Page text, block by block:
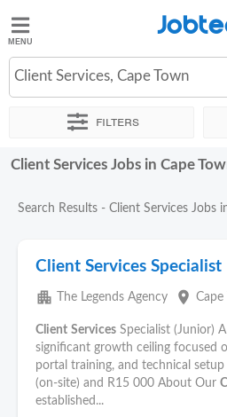
Jobted
Jobs
Salaries
Client Services, Cape Town
Filters
Sort by Exact location
Client Services Jobs in Cape
Search Results - Client Services Jobs
Client Services Specialist
apartment The Legends Agency place Cape
Client Services Specialist (Junior)
significant growth ceiling focused
portal training, and technical
(on-site) and R15 000 About Our
established...